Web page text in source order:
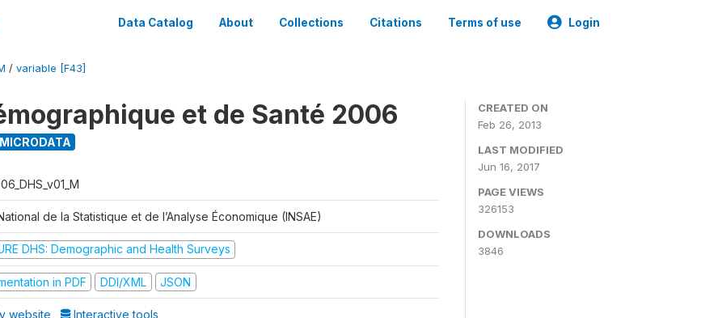
Data Catalog About Collections Citations Terms of use Login
/ variable [F43]
et de Santé 2006
de la Statistique et de l’Analyse Économique (INSAE)
DHS: Demographic and Health Surveys
in PDF DDI/XML JSON
website Interactive tools
CREATED ON
Feb 26, 2013
LAST MODIFIED
Jun 16, 2017
PAGE VIEWS
326153
DOWNLOADS
3846